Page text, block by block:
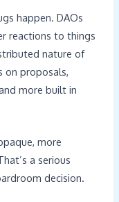
happen. DAOs
reactions to things
nature of
on proposals,
more built in
more
a serious
decision.